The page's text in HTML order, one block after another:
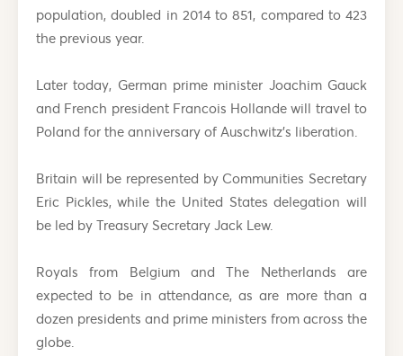
population, doubled in 2014 to 851, compared to 423
the previous year.
Later today, German prime minister Joachim Gauck
and French president Francois Hollande will travel to
Poland for the anniversary of Auschwitz’s liberation.
Britain will be represented by Communities Secretary
Eric Pickles, while the United States delegation will
be led by Treasury Secretary Jack Lew.
Royals from Belgium and The Netherlands are
expected to be in attendance, as are more than a
dozen presidents and prime ministers from across the
globe.